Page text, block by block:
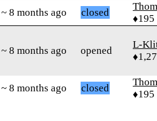
~ 8 months ago closed
♦195
~ 8 months ago opened
L-
~ 8 months ago closed
♦195